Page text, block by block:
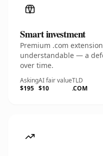
Smart investment
Premium .com
understandable — a
over time.
Asking
$195
AI fair value
$10
TLD
.COM